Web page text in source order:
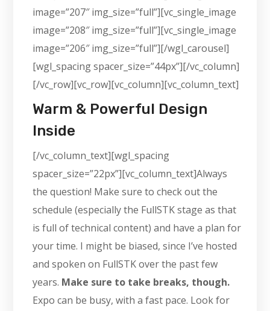
image=”207″ img_size=”full”][vc_single_image
image=”208″ img_size=”full”][vc_single_image
image=”206″ img_size=”full”][/wgl_carousel]
[wgl_spacing spacer_size=”44px”][/vc_column]
[/vc_row][vc_row][vc_column][vc_column_text]
Warm & Powerful Design
Inside
[/vc_column_text][wgl_spacing
spacer_size=”22px”][vc_column_text]Always
the question! Make sure to check out the
schedule (especially the FullSTK stage as that
is full of technical content) and have a plan for
your time. I might be biased, since I’ve hosted
and spoken on FullSTK over the past few
years. Make sure to take breaks, though.
Expo can be busy, with a fast pace. Look for